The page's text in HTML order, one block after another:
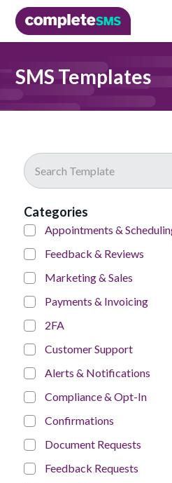
SMS Templates
Categories
Appointments &
Feedback & Reviews
Marketing & Sales
Payments & Invoicing
2FA
Customer Support
Alerts & Notifications
Compliance & Opt-In
Confirmations
Document Requests
Feedback Requests